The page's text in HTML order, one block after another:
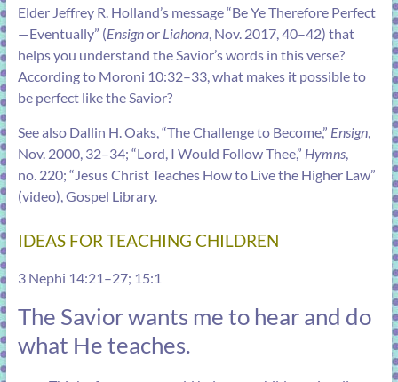
Elder Jeffrey R. Holland’s message “Be Ye Therefore Perfect
—Eventually” (Ensignor Liahona, Nov. 2017, 40–42) that
helps you understand the Savior’s words in this verse?
According to Moroni 10:32–33, what makes it possible to
be perfect like the Savior?
See also Dallin H. Oaks, “The Challenge to Become,” Ensign,
Nov. 2000, 32–34; “Lord, I Would Follow Thee,” Hymns,
no. 220; “Jesus Christ Teaches How to Live the Higher Law”
(video), Gospel Library.
IDEAS FOR TEACHING CHILDREN
3 Nephi 14:21–27; 15:1
The Savior wants me to hear and do
what He teaches.